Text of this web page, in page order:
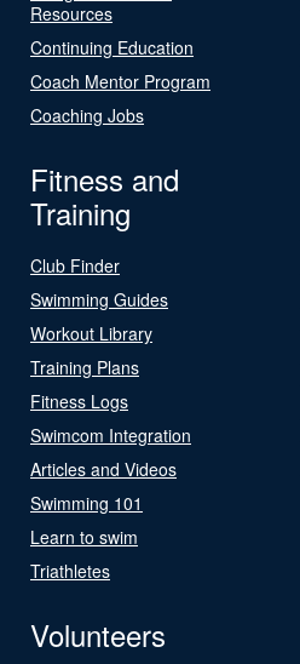
Resources
Continuing Education
Coach Mentor Program
Coaching Jobs
Fitness and
Training
Club Finder
Swimming Guides
Workout Library
Training Plans
Fitness Logs
Swimcom Integration
Articles and Videos
Swimming 101
Learn to swim
Triathletes
Volunteers